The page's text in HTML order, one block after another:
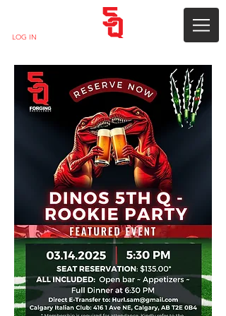
LOG IN